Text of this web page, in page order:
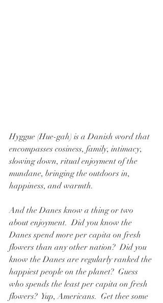
Hyggue (Hue-gah) is a Danish word that
encompasses cosiness, family, intimacy,
slowing down, ritual enjoyment of the
mundane, bringing the outdoors in,
happiness, and warmth.
And the Danes know a thing or two
about enjoyment.  Did you know the
Danes spend more per capita on fresh
flowers than any other nation?  Did you
know the Danes are regularly ranked the
happiest people on the planet?  Guess
who spends the least per capita on fresh
flowers?  Yup, Americans.  Get thee some